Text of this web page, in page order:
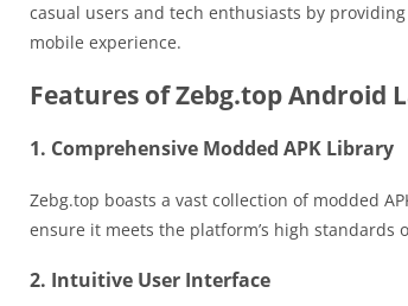
casual users and tech enthusiasts by
mobile experience.
Features of Zebg.top Android
1. Comprehensive Modded APK Library
Zebg.top boasts a vast collection of modded
ensure it meets the platform’s high standards
2. Intuitive User Interface